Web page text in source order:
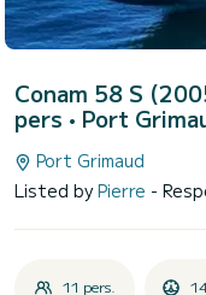
Conam 58 S
pers • Port
Port Grimaud
Listed byPierre -
11 pers.